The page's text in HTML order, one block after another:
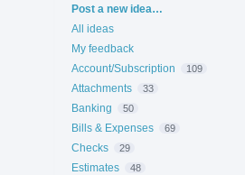
Categories
Post a new idea…
All ideas
My feedback
Account/Subscription
109
Attachments 33
Banking 50
Bills & Expenses 69
Checks 29
Estimates 48